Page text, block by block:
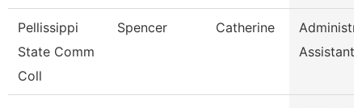
Pellissippi
State Comm
Coll
Spencer Catherine
Assistant